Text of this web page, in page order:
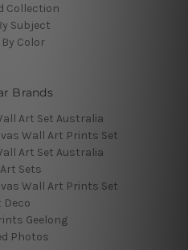
Collection
Subject
Color
Brands
Art Set Australia
Wall Art Prints Set
Art Set Australia
Sets
Wall Art Prints Set
Deco
Geelong
Photos